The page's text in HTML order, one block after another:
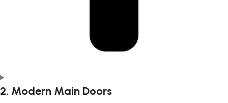
2. Modern Main Doors